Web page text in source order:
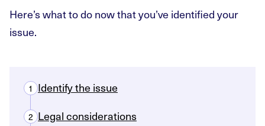
Here’s what to do now that you’ve identified your
issue.
1 Identify the issue
2 Legal considerations